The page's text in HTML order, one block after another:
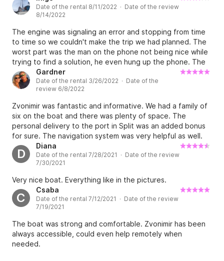
visit. Very minor though, in all would definitely recommend.
Date of the rental 8/11/2022 · Date of the review
8/14/2022
The engine was signaling an error and stopping from time
to time so we couldn't make the trip we had planned. The
worst part was the man on the phone not being nice while
trying to find a solution, he even hung up the phone. The
rest was good, nice guy in the office to show us
everything.
Gardner
Date of the rental 3/26/2022 · Date of the
review 6/8/2022
Zvonimir was fantastic and informative. We had a family of
six on the boat and there was plenty of space. The
personal delivery to the port in Split was an added bonus
for sure. The navigation system was very helpful as well.
Overall I give Zvonimir and his boat an A+++ rating and
would certainly rent from him again!! This is first class!
Gardner - Philadelphia USA
D
Diana
Date of the rental 7/28/2021 · Date of the review
7/30/2021
Very nice boat. Everything like in the pictures.
C
Csaba
Date of the rental 7/12/2021 · Date of the review
7/19/2021
The boat was strong and comfortable. Zvonimir has been
always accessible, could even help remotely when
needed.